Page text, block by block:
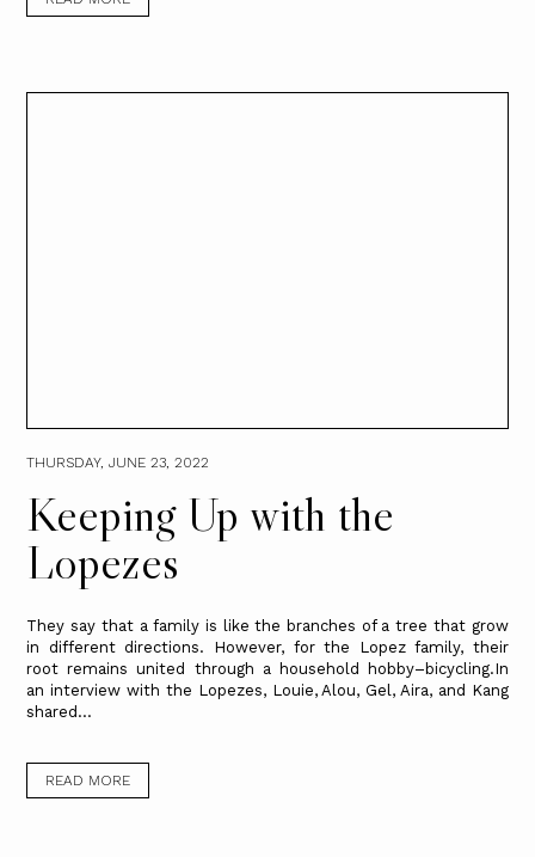
THURSDAY, JUNE 23, 2022
Keeping Up with the
Lopezes
They say that a family is like the branches of a tree that grow
in different directions. However, for the Lopez family, their
root remains united through a household hobby–bicycling.In
an interview with the Lopezes, Louie, Alou, Gel, Aira, and Kang
shared...
READ MORE